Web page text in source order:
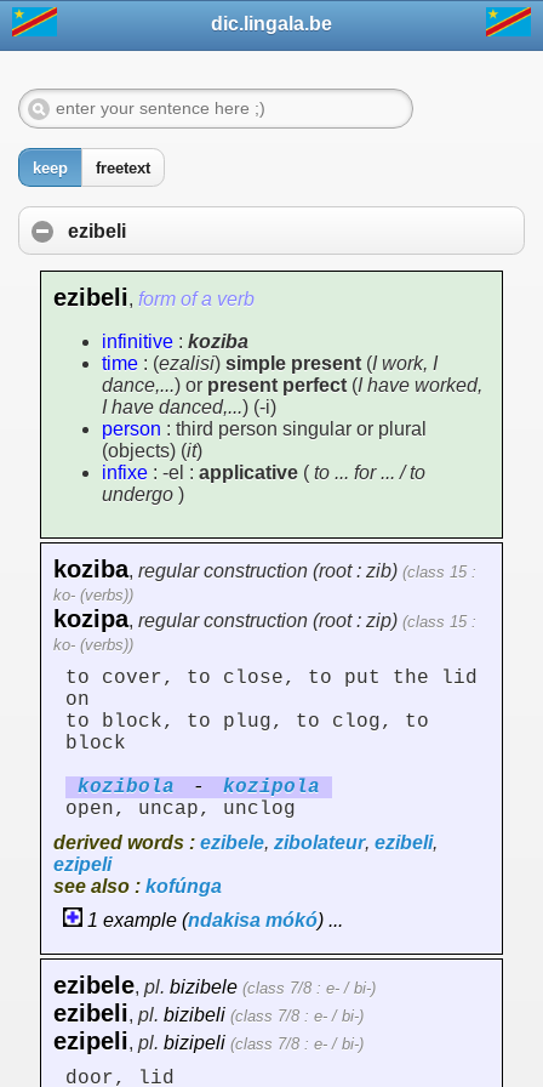
dic.lingala.be
keep freetext
ezibeli
ezibeli, form of a verb
infinitive : koziba
time : (ezalisi) simple present (I work, I
dance,...) or present perfect (I have worked,
I have danced,...) (-i)
person : third person singular or plural
(objects) (it)
infixe : -el : applicative ( to ... for ... / to
undergo )
koziba, regular construction (root : zib) (class 15 :
ko- (verbs))
kozipa, regular construction (root : zip) (class 15 :
ko- (verbs))
to cover, to close, to put the lid
on
to block, to plug, to clog, to
block
kozibola - kozipola
open, uncap, unclog
derived words : ezibele, zibolateur, ezibeli,
ezipeli
see also : kofúnga
1 example (ndakisa mókó) ...
ezibele, pl. bizibele (class 7/8 : e- / bi-)
ezibeli, pl. bizibeli (class 7/8 : e- / bi-)
ezipeli, pl. bizipeli (class 7/8 : e- / bi-)
door, lid